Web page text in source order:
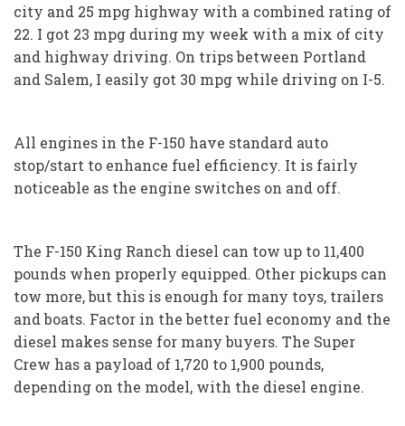
city and 25 mpg highway with a combined rating of
22. I got 23 mpg during my week with a mix of city
and highway driving. On trips between Portland
and Salem, I easily got 30 mpg while driving on I-5.
All engines in the F-150 have standard auto
stop/start to enhance fuel efficiency. It is fairly
noticeable as the engine switches on and off.
The F-150 King Ranch diesel can tow up to 11,400
pounds when properly equipped. Other pickups can
tow more, but this is enough for many toys, trailers
and boats. Factor in the better fuel economy and the
diesel makes sense for many buyers. The Super
Crew has a payload of 1,720 to 1,900 pounds,
depending on the model, with the diesel engine.